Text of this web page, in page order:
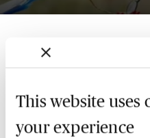
This website uses
your experience